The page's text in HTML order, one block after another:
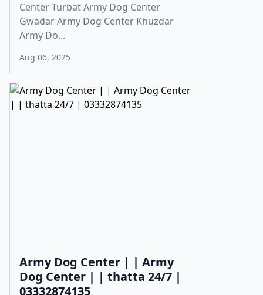
Center Turbat Army Dog Center
Gwadar Army Dog Center Khuzdar
Army Do...
Aug 06, 2025
Army Dog Center | | Army
Dog Center | | thatta 24/7 |
03332874135